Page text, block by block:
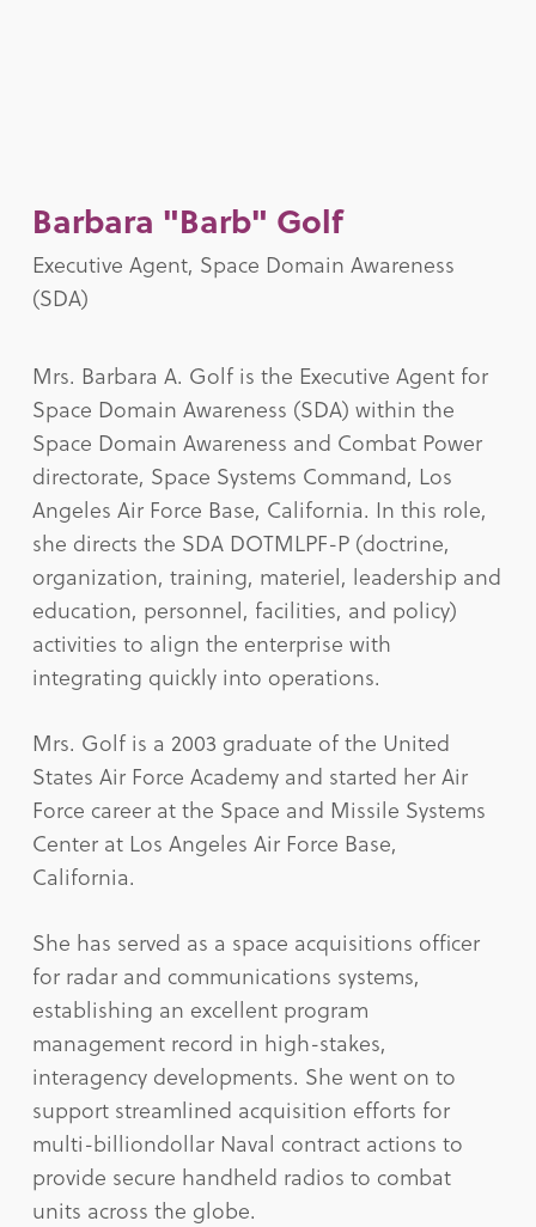
Barbara "Barb" Golf
Executive Agent, Space Domain Awareness
(SDA)
Mrs. Barbara A. Golf is the Executive Agent for
Space Domain Awareness (SDA) within the
Space Domain Awareness and Combat Power
directorate, Space Systems Command, Los
Angeles Air Force Base, California. In this role,
she directs the SDA DOTMLPF-P (doctrine,
organization, training, materiel, leadership and
education, personnel, facilities, and policy)
activities to align the enterprise with
integrating quickly into operations.
Mrs. Golf is a 2003 graduate of the United
States Air Force Academy and started her Air
Force career at the Space and Missile Systems
Center at Los Angeles Air Force Base,
California.
She has served as a space acquisitions officer
for radar and communications systems,
establishing an excellent program
management record in high-stakes,
interagency developments. She went on to
support streamlined acquisition efforts for
multi-billiondollar Naval contract actions to
provide secure handheld radios to combat
units across the globe.